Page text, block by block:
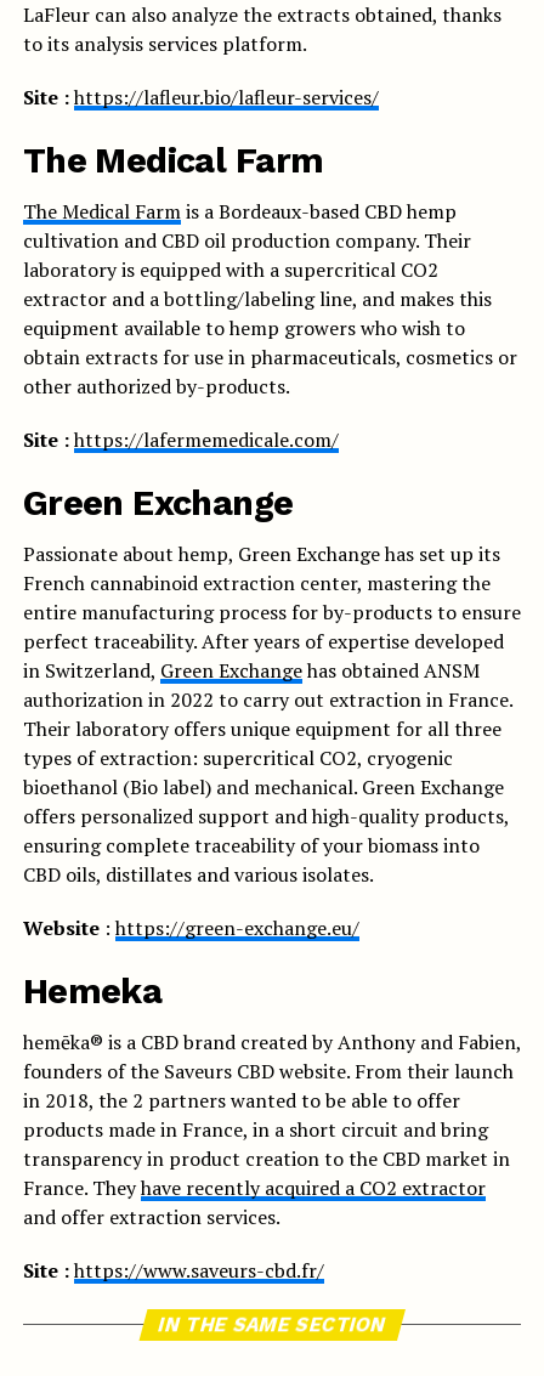
LaFleur can also analyze the extracts obtained, thanks
to its analysis services platform.
Site :https://lafleur.bio/lafleur-services/
The Medical Farm
The Medical Farmis a Bordeaux-based CBD hemp
cultivation and CBD oil production company. Their
laboratory is equipped with a supercritical CO2
extractor and a bottling/labeling line, and makes this
equipment available to hemp growers who wish to
obtain extracts for use in pharmaceuticals, cosmetics or
other authorized by-products.
Site :https://lafermemedicale.com/
Green Exchange
Passionate about hemp, Green Exchange has set up its
French cannabinoid extraction center, mastering the
entire manufacturing process for by-products to ensure
perfect traceability. After years of expertise developed
in Switzerland, Green Exchangehas obtained ANSM
authorization in 2022 to carry out extraction in France.
Their laboratory offers unique equipment for all three
types of extraction: supercritical CO2, cryogenic
bioethanol (Bio label) and mechanical. Green Exchange
offers personalized support and high-quality products,
ensuring complete traceability of your biomass into
CBD oils, distillates and various isolates.
Website:https://green-exchange.eu/
Hemeka
hemēka® is a CBD brand created by Anthony and Fabien,
founders of the Saveurs CBD website. From their launch
in 2018, the 2 partners wanted to be able to offer
products made in France, in a short circuit and bring
transparency in product creation to the CBD market in
France. Theyhave recently acquired a CO2 extractor
and offer extraction services.
Site :https://www.saveurs-cbd.fr/
IN THE SAME SECTION